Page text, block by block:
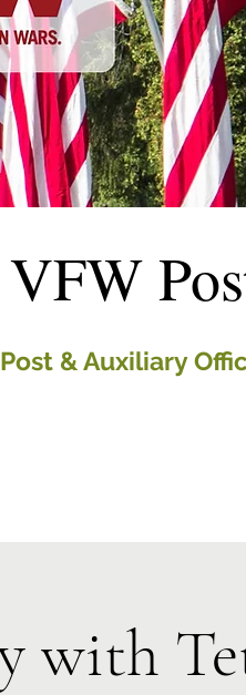
Post & Auxiliary
with